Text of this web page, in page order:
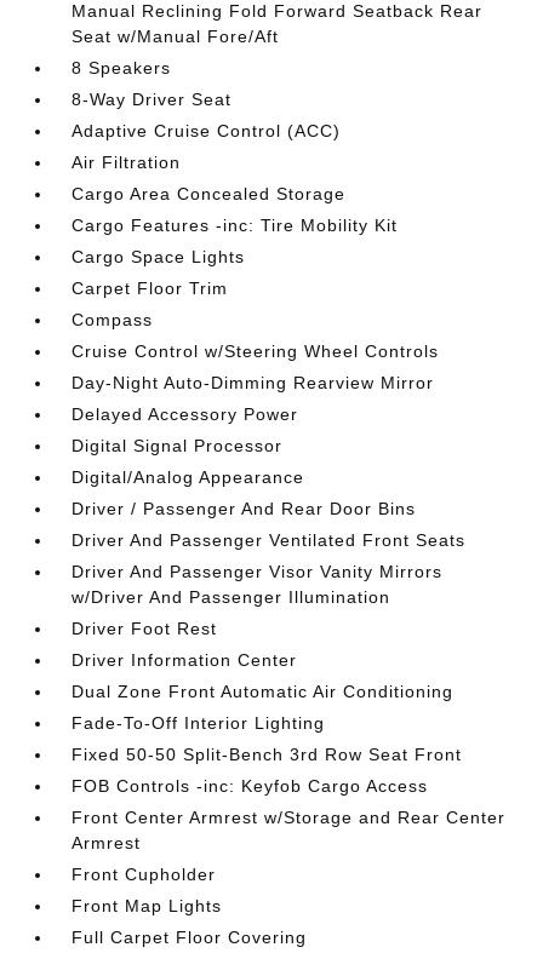
Manual Reclining Fold Forward Seatback Rear
Seat w/Manual Fore/Aft
8 Speakers
8-Way Driver Seat
Adaptive Cruise Control (ACC)
Air Filtration
Cargo Area Concealed Storage
Cargo Features -inc: Tire Mobility Kit
Cargo Space Lights
Carpet Floor Trim
Compass
Cruise Control w/Steering Wheel Controls
Day-Night Auto-Dimming Rearview Mirror
Delayed Accessory Power
Digital Signal Processor
Digital/Analog Appearance
Driver / Passenger And Rear Door Bins
Driver And Passenger Ventilated Front Seats
Driver And Passenger Visor Vanity Mirrors
w/Driver And Passenger Illumination
Driver Foot Rest
Driver Information Center
Dual Zone Front Automatic Air Conditioning
Fade-To-Off Interior Lighting
Fixed 50-50 Split-Bench 3rd Row Seat Front
FOB Controls -inc: Keyfob Cargo Access
Front Center Armrest w/Storage and Rear Center
Armrest
Front Cupholder
Front Map Lights
Full Carpet Floor Covering